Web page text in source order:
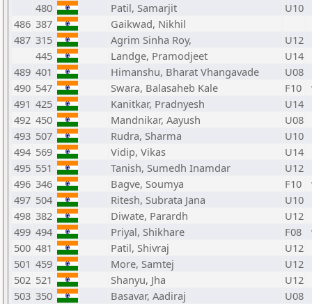
480
Patil, Samarjit
U10
486 387
Gaikwad, Nikhil
487 315 Agrim Sinha Roy,
U12
445
Landge, Pramodjeet
U14
489 401 Himanshu, Bharat Vhangavade
U08
490 547 Swara, Balasaheb Kale F10
491 425 Kanitkar, Pradnyesh
U14
492 450 Mandnikar, Aayush
U08
493 507 Rudra, Sharma
U10
494 569 Vidip, Vikas
U14
495 551 Tanish, Sumedh Inamdar
U12
496 346 Bagve, Soumya F10
497 504 Ritesh, Subrata Jana
U10
498 382 Diwate, Parardh
U12
499 494 Priyal, Shikhare F08
500 481 Patil, Shivraj
U12
501 459 More, Samtej
U12
502 521 Shanyu, Jha
U12
503 350 Basavar, Aadiraj
U08